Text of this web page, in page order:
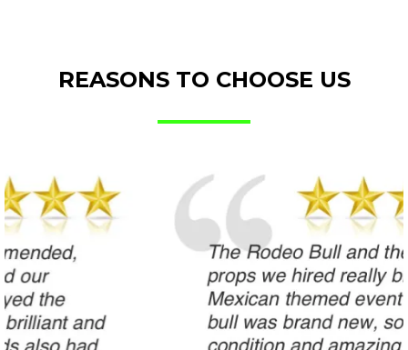
REASONS TO CHOOSE US